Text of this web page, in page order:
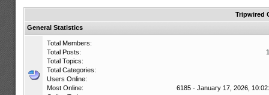
Tripwired
General Statistics
Total Members:
Total Posts:
Total Topics:
Total Categories:
Users Online:
Most Online:
6185 - January 17, 2026,